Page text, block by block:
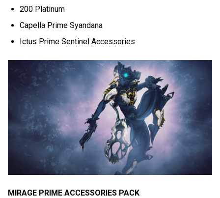
200 Platinum
Capella Prime Syandana
Ictus Prime Sentinel Accessories
MIRAGE PRIME ACCESSORIES PACK